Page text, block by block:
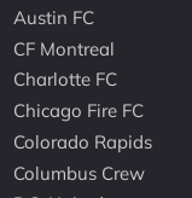
Austin FC
CF Montreal
Charlotte FC
Chicago Fire FC
Colorado Rapids
Columbus Crew